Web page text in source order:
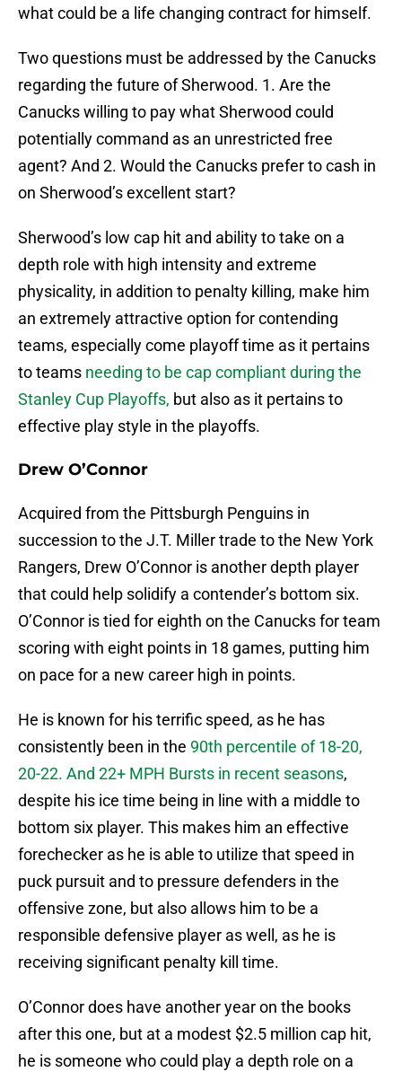
what could be a life changing contract for himself.
Two questions must be addressed by the Canucks
regarding the future of Sherwood. 1. Are the
Canucks willing to pay what Sherwood could
potentially command as an unrestricted free
agent? And 2. Would the Canucks prefer to cash in
on Sherwood’s excellent start?
Sherwood’s low cap hit and ability to take on a
depth role with high intensity and extreme
physicality, in addition to penalty killing, make him
an extremely attractive option for contending
teams, especially come playoff time as it pertains
to teams needing to be cap compliant during the
Stanley Cup Playoffs, but also as it pertains to
effective play style in the playoffs.
Drew O’Connor
Acquired from the Pittsburgh Penguins in
succession to the J.T. Miller trade to the New York
Rangers, Drew O’Connor is another depth player
that could help solidify a contender’s bottom six.
O’Connor is tied for eighth on the Canucks for team
scoring with eight points in 18 games, putting him
on pace for a new career high in points.
He is known for his terrific speed, as he has
consistently been in the 90th percentile of 18-20,
20-22. And 22+ MPH Bursts in recent seasons,
despite his ice time being in line with a middle to
bottom six player. This makes him an effective
forechecker as he is able to utilize that speed in
puck pursuit and to pressure defenders in the
offensive zone, but also allows him to be a
responsible defensive player as well, as he is
receiving significant penalty kill time.
O’Connor does have another year on the books
after this one, but at a modest $2.5 million cap hit,
he is someone who could play a depth role on a